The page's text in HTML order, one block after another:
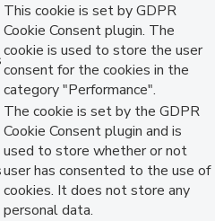
This cookie is set by GDPR
Cookie Consent plugin. The
cookie is used to store the user
consent for the cookies in the
category "Performance".
The cookie is set by the GDPR
Cookie Consent plugin and is
used to store whether or not
user has consented to the use of
cookies. It does not store any
personal data.